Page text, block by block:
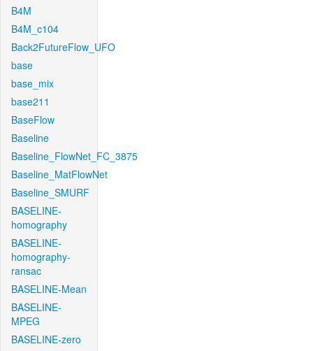
B4M
B4M_c104
Back2FutureFlow_UFO
base
base_mix
base211
BaseFlow
Baseline
Baseline_FlowNet_FC_3875
Baseline_MatFlowNet
Baseline_SMURF
BASELINE-
homography
BASELINE-
homography-
ransac
BASELINE-Mean
BASELINE-
MPEG
BASELINE-zero